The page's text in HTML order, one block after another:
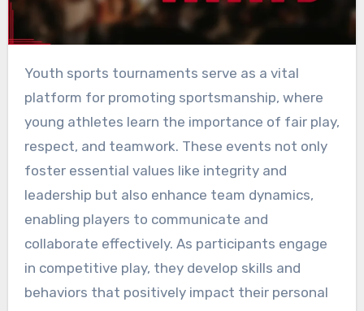
Youth sports tournaments serve as a vital
platform for promoting sportsmanship, where
young athletes learn the importance of fair play,
respect, and teamwork. These events not only
foster essential values like integrity and
leadership but also enhance team dynamics,
enabling players to communicate and
collaborate effectively. As participants engage
in competitive play, they develop skills and
behaviors that positively impact their personal